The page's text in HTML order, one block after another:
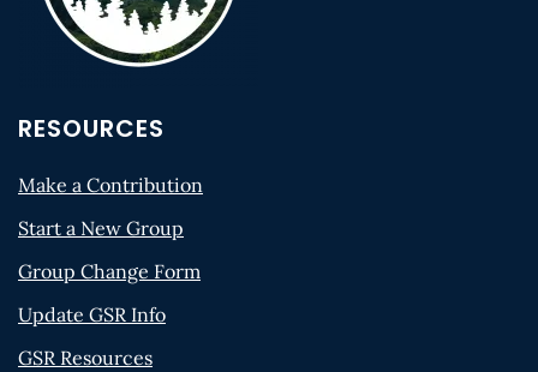
RESOURCES
Make a Contribution
Start a New Group
Group Change Form
Update GSR Info
GSR Resources